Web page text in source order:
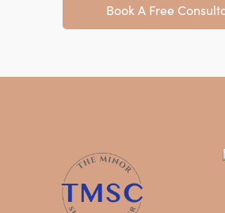
Book A Free